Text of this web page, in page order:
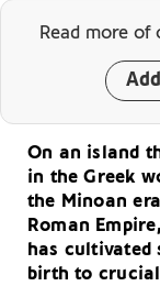
Read more of
On an island
in the Greek
the Minoan
Roman
has cultivated
birth to